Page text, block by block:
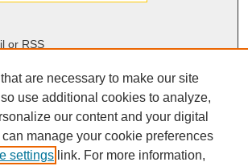
or RSS
are necessary to make our site
use additional cookies to analyze,
our content and your digital
manage your cookie preferences
settings link. For more information,